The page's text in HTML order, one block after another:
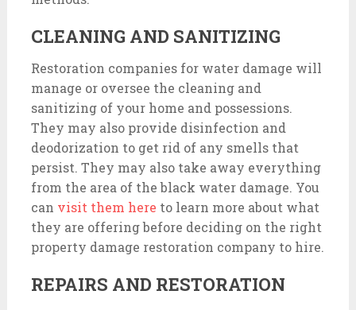
CLEANING AND SANITIZING
Restoration companies for water damage will
manage or oversee the cleaning and
sanitizing of your home and possessions.
They may also provide disinfection and
deodorization to get rid of any smells that
persist. They may also take away everything
from the area of the black water damage. You
can visit them here to learn more about what
they are offering before deciding on the right
property damage restoration company to hire.
REPAIRS AND RESTORATION